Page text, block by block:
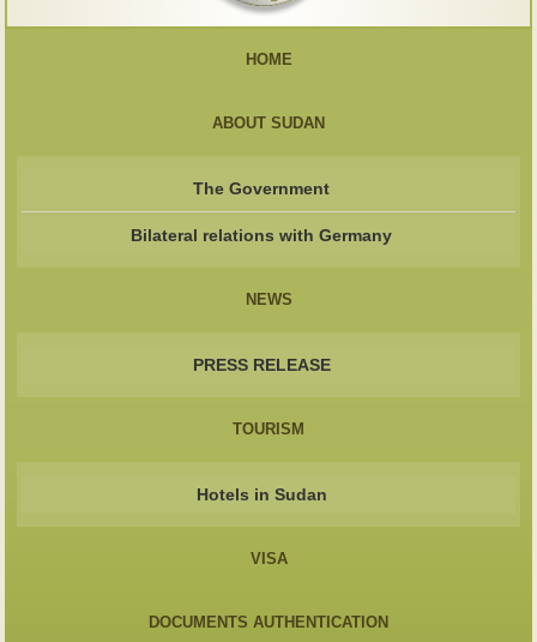
HOME
ABOUT SUDAN
The Government
Bilateral relations with Germany
NEWS
PRESS RELEASE
TOURISM
Hotels in Sudan
VISA
DOCUMENTS AUTHENTICATION